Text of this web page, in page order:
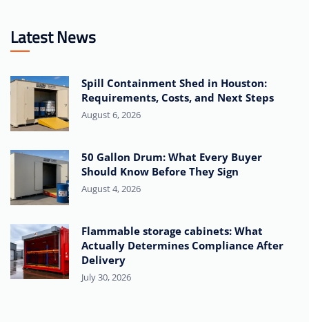
Latest News
Spill Containment Shed in Houston:
Requirements, Costs, and Next Steps
August 6, 2026
50 Gallon Drum: What Every Buyer
Should Know Before They Sign
August 4, 2026
Flammable storage cabinets: What
Actually Determines Compliance After
Delivery
July 30, 2026